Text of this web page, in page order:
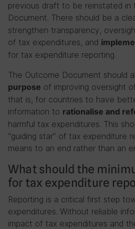
previous draft to be reinstated in
Document. There should be a
strengthen transparency,
of tax expenditures, and
for tax expenditure reporting.
The Outcome Document should
purpose of improving oversight
that is, for countries to have
information to rationalise and
harmful tax expenditures. This
“guiding star” of tax expenditure
means to an end rather than an
What should the
for tax expenditure
Reporting is a critical first step
expenditures. Without reliable
impact of tax expenditures and